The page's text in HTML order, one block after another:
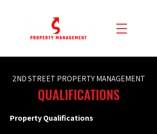
2ND STREET PROPERTY MANAGEMENT
QUALIFICATIONS
Property Qualifications